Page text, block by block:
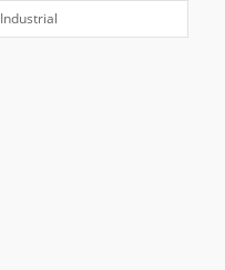
Industrial